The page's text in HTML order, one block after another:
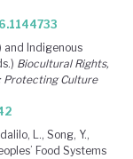
and Indigenous
Biocultural Rights,
Protecting Culture
L., Song, Y.,
Food Systems